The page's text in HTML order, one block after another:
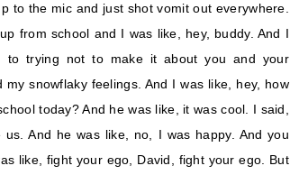
to the mic and just shot vomit out everywhere.
from school and I was like, hey, buddy. And I
to trying not to make it about you and your
snowflaky feelings. And I was like, hey, how
today? And he was like, it was cool. I said,
And he was like, no, I was happy. And you
like, fight your ego, David, fight your ego. But